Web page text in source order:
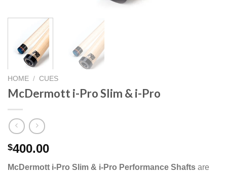
HOME / CUES
McDermott i-Pro Slim & i-Pro
$400.00
McDermott i-Pro Slim & i-Pro Performance Shafts are